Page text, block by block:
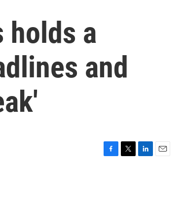
holds a
and